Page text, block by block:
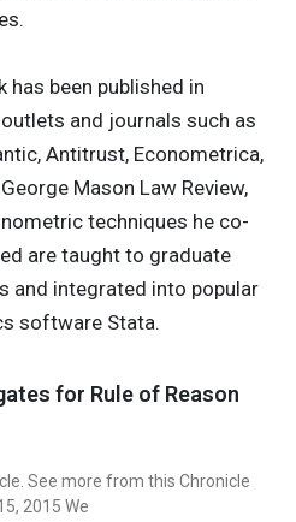
has been published in
and journals such as
Antitrust, Econometrica,
Mason Law Review,
techniques he co-
are taught to graduate
and integrated into popular
software Stata.
for Rule of Reason
See more from this Chronicle
2015 We